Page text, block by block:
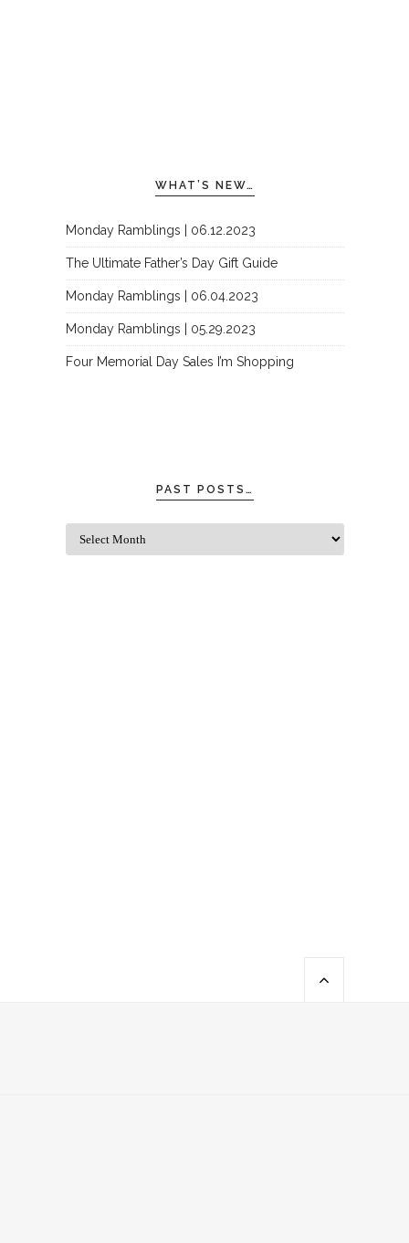
WHAT’S NEW…
Monday Ramblings | 06.12.2023
The Ultimate Father’s Day Gift Guide
Monday Ramblings | 06.04.2023
Monday Ramblings | 05.29.2023
Four Memorial Day Sales I’m Shopping
PAST POSTS…